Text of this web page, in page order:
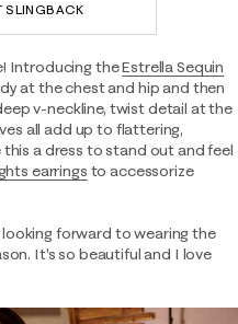
SLINGBACK
Introducing theEstrella Sequin
at the chest and hip and then
v-neckline, twist detail at the
all add up to flattering,
a dress to stand out and feel
earrings to accessorize
looking forward to wearing the
It's so beautiful and I love